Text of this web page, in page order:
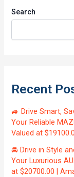
Search
Recent
🚙 Drive Smart,
Your Reliable
Valued at
🚘 Drive in Style
Your Luxurious
at $20700.00 |